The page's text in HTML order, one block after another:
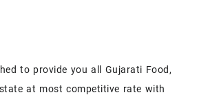
to provide you all Gujarati Food,
at most competitive rate with